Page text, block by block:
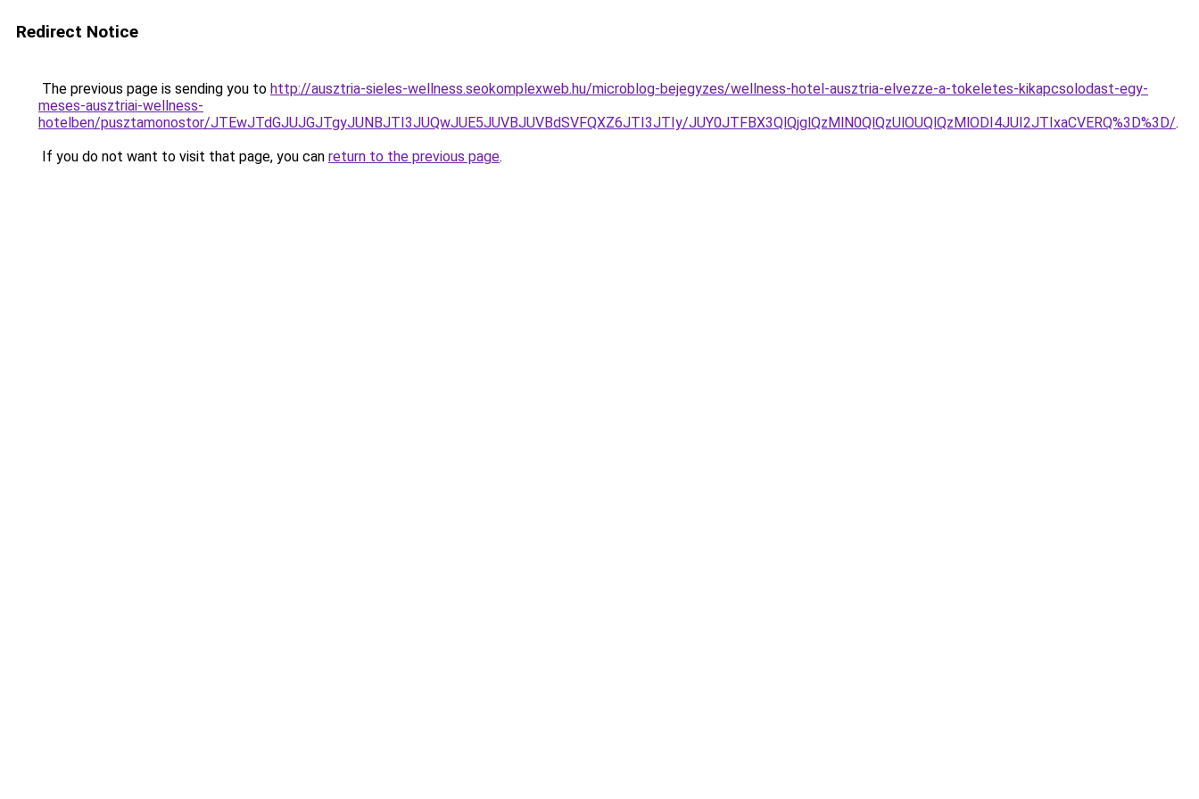
Redirect Notice
The previous page is sending you to http://ausztria-sieles-wellness.seokomplexweb.hu/microblog-bejegyzes/wellness-hotel-ausztria-elvezze-a-tokeletes-kikapcsolodast-egy-
meses-ausztriai-wellness-
hotelben/pusztamonostor/JTEwJTdGJUJGJTgyJUNBJTI3JUQwJUE5JUVBJUVBdSVFQXZ6JTI3JTIy/JUY0JTFBX3QlQjglQzMlN0QlQzUlOUQlQzMlODI4JUI2JTIxaCVERQ%3D%3D/.
If you do not want to visit that page, you can return to the previous page.